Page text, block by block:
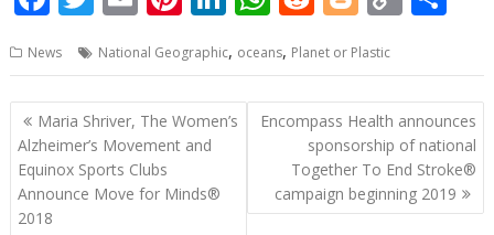
e
b
o
o
k
itt
er
ai
l
er
e
st
k
e
dI
at
s
A
p
p
d
di
t
g
g
er
p
y
Li
n
k
ar
e
News National Geographic, oceans, Planet or Plastic
Post
navigation
Maria Shriver, The Women’s
Alzheimer’s Movement and
Equinox Sports Clubs
Announce Move for Minds®
2018
Encompass Health announces
sponsorship of national
Together To End Stroke®
campaign beginning 2019